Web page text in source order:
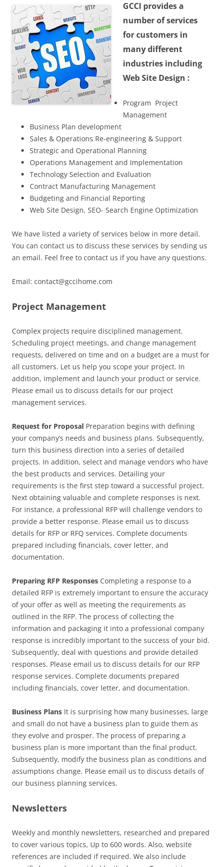
GCCI provides a
number of services
for customers in
many different
industries including
Web Site Design :
Program Project
Management
Business Plan development
Sales & Operations Re-engineering & Support
Strategic and Operational Planning
Operations Management and Implementation
Technology Selection and Evaluation
Contract Manufacturing Management
Budgeting and Financial Reporting
Web Site Design, SEO- Search Engine Optimization
We have listed a variety of services below in more detail.
You can contact us to discuss these services by sending us
an email. Feel free to contact us if you have any questions.
Email: contact@gccihome.com
Project Management
Complex projects require disciplined management.
Scheduling project meetings, and change management
requests, delivered on time and on a budget are a must for
all customers. Let us help you scope your project. In
addition, implement and launch your product or service.
Please email us to discuss details for our project
management services.
Request for Proposal Preparation begins with defining
your company’s needs and business plans. Subsequently,
turn this business direction into a series of detailed
projects. In addition, select and manage vendors who have
the best products and services. Detailing your
requirements is the first step toward a successful project.
Next obtaining valuable and complete responses is next.
For instance, a professional RFP will challenge vendors to
provide a better response. Please email us to discuss
details for RFP or RFQ services. Complete documents
prepared including financials, cover letter, and
documentation.
Preparing RFP Responses Completing a response to a
detailed RFP is extremely important to ensure the accuracy
of your offer as well as meeting the requirements as
outlined in the RFP. The process of collecting the
information and packaging it into a professional company
response is incredibly important to the success of your bid.
Subsequently, deal with questions and provide detailed
responses. Please email us to discuss details for our RFP
response services. Complete documents prepared
including financials, cover letter, and documentation.
Business Plans It is surprising how many businesses, large
and small do not have a business plan to guide them as
they evolve and prosper. The process of preparing a
business plan is more important than the final product.
Subsequently, modify the business plan as conditions and
assumptions change. Please email us to discuss details of
our business planning services.
Newsletters
Weekly and monthly newsletters, researched and prepared
to cover various topics, Up to 600 words. Also, website
references are included if required. We also include